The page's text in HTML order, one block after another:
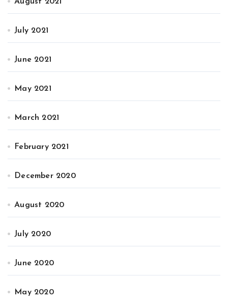
July 2021
June 2021
May 2021
March 2021
February 2021
December 2020
August 2020
July 2020
June 2020
May 2020